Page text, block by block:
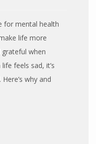
for mental health
life more
when
feels sad, it’s
why and